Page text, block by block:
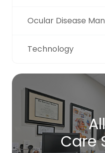
Ocular Disease
Technology
Care